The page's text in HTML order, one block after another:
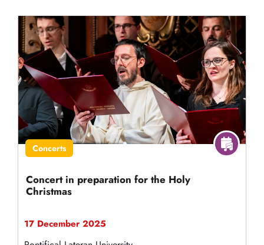
Concerts
Concert in preparation for the Holy
Christmas
17 December 2025